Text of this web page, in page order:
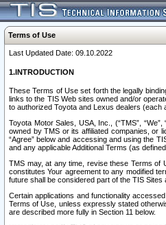
Terms of Use
Last Updated Date: 09.10.2022
1.INTRODUCTION
These Terms of Use set forth the legally
links to the TIS Web sites owned and/or
to authorized Toyota and Lexus dealers (each
Toyota Motor Sales, USA, Inc., (“TMS”,
owned by TMS or its affiliated companies, or
“Agree” below and accessing and using the
and any applicable Additional Terms (as
TMS may, at any time, revise these Terms of
constitutes Your agreement to any modified
future shall be considered part of the TIS Sites
Certain applications and functionality
Terms of Use, unless expressly stated
are described more fully in Section 11 below.